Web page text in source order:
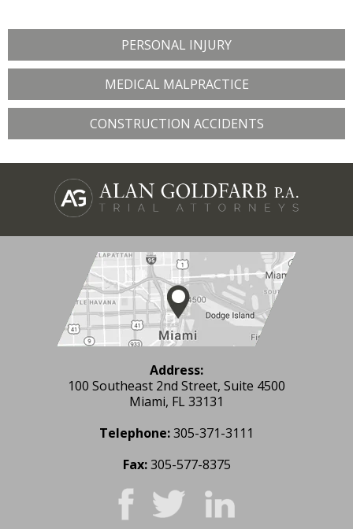
PERSONAL INJURY
MEDICAL MALPRACTICE
CONSTRUCTION ACCIDENTS
Address:
100 Southeast 2nd Street, Suite 4500
Miami, FL 33131
Telephone:305-371-3111
Fax: 305-577-8375